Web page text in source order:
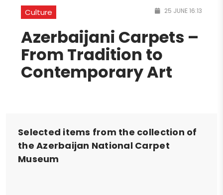
Culture 25 JUNE 16:13
Azerbaijani Carpets –
From Tradition to
Contemporary Art
Selected items from the collection of
the Azerbaijan National Carpet
Museum